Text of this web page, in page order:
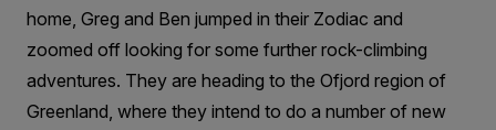
home, Greg and Ben jumped in their Zodiac and
zoomed off looking for some further rock-climbing
adventures. They are heading to the Ofjord region of
Greenland, where they intend to do a number of new